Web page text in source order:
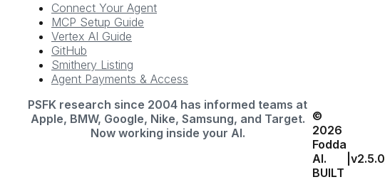
Connect Your Agent
MCP Setup Guide
Vertex AI Guide
GitHub
Smithery Listing
Agent Payments & Access
PSFK research since 2004 has informed teams at
Apple, BMW, Google, Nike, Samsung, and Target.
Now working inside your AI.
©
2026
Fodda
AI.
BUILT
v2.5.0